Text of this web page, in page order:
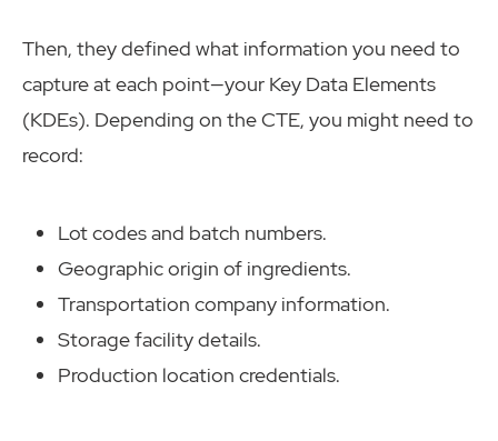
Then, they defined what information you need to
capture at each point—your Key Data Elements
(KDEs). Depending on the CTE, you might need to
record:
Lot codes and batch numbers.
Geographic origin of ingredients.
Transportation company information.
Storage facility details.
Production location credentials.